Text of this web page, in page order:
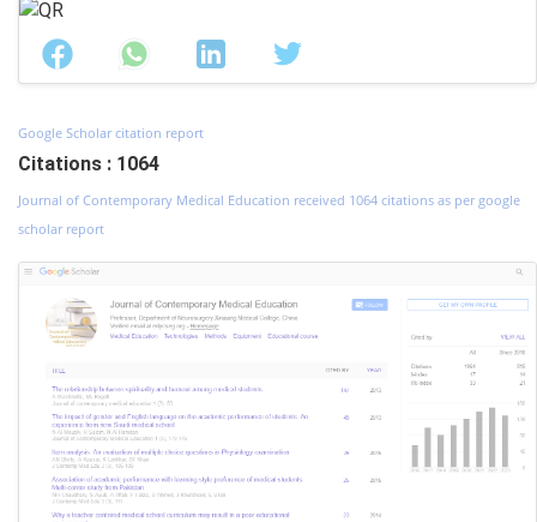
Google Scholar citation report
Citations : 1064
Journal of Contemporary Medical Education received 1064 citations as per google
scholar report